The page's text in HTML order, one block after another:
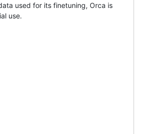
used for its finetuning, Orca is
use.